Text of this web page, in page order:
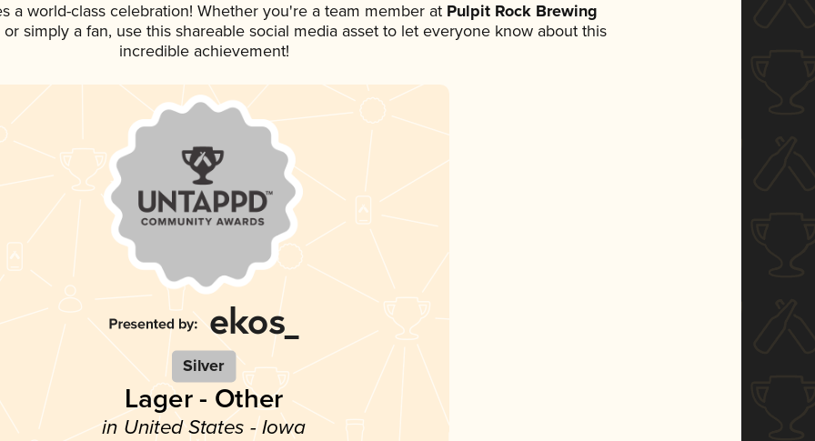
a world-class celebration! Whether you're a team member at Pulpit Rock Brewing
simply a fan, use this shareable social media asset to let everyone know about this
incredible achievement!
Silver
Lager - Other
in United States - Iowa